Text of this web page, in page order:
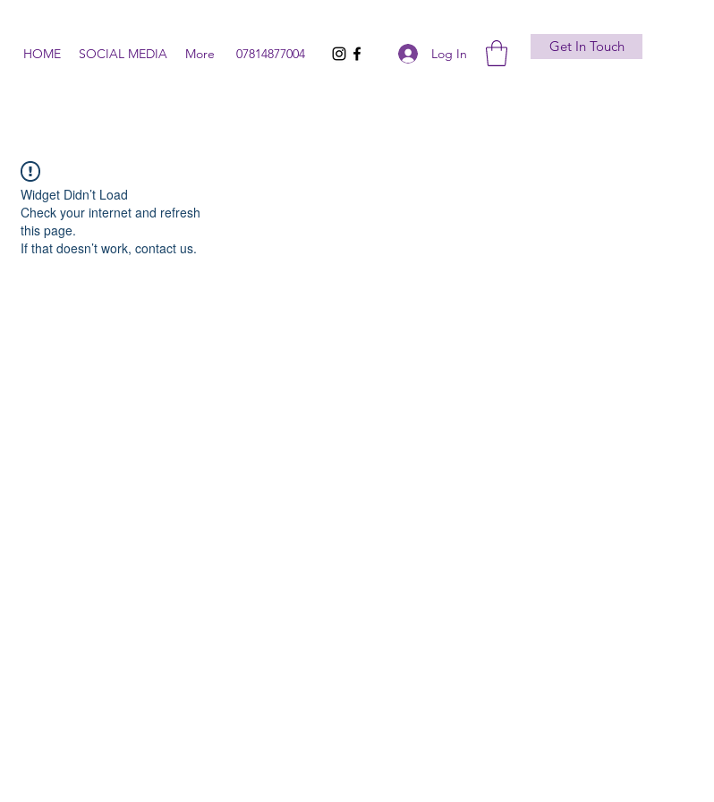
HOME SOCIAL MEDIA More 07814877004 Log In Get In Touch
Widget Didn’t Load
Check your internet and refresh
this page.
If that doesn’t work, contact us.